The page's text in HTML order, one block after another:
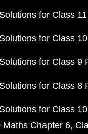
for Class
for Class
for Class 9
for Class 8
for Class
Maths Chapter 6